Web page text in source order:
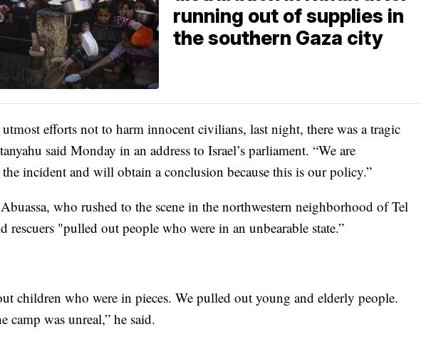
running out of supplies in
the southern Gaza city
efforts not to harm innocent civilians, last night, there was a tragic
said Monday in an address to Israel’s parliament. “We are
incident and will obtain a conclusion because this is our policy.”
who rushed to the scene in the northwestern neighborhood of Tel
rescuers "pulled out people who were in an unbearable state.”
children who were in pieces. We pulled out young and elderly people.
camp was unreal,” he said.